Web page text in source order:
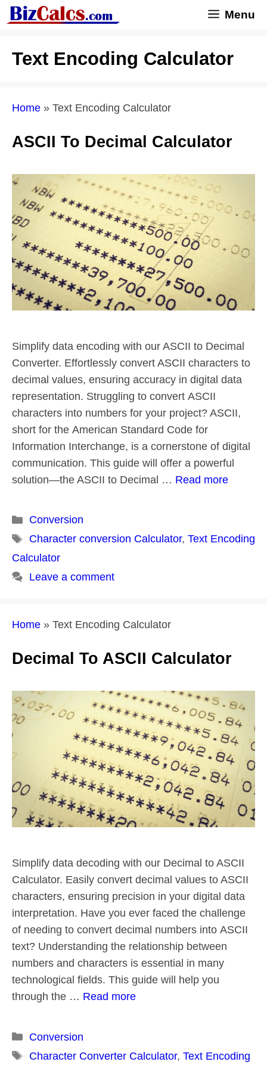
Skip
to
Menu
Text Encoding Calculator
Home » Text Encoding Calculator
ASCII To Decimal Calculator
Simplify data encoding with our ASCII to Decimal
Converter. Effortlessly convert ASCII characters to
decimal values, ensuring accuracy in digital data
representation. Struggling to convert ASCII
characters into numbers for your project? ASCII,
short for the American Standard Code for
Information Interchange, is a cornerstone of digital
communication. This guide will offer a powerful
solution—the ASCII to Decimal … Read more
Categories
Conversion
Tags
Character conversion Calculator, Text Encoding
Calculator
Leave a comment
Home » Text Encoding Calculator
Decimal To ASCII Calculator
Simplify data decoding with our Decimal to ASCII
Calculator. Easily convert decimal values to ASCII
characters, ensuring precision in your digital data
interpretation. Have you ever faced the challenge
of needing to convert decimal numbers into ASCII
text? Understanding the relationship between
numbers and characters is essential in many
technological fields. This guide will help you
through the … Read more
Categories
Conversion
Tags
Character Converter Calculator, Text Encoding